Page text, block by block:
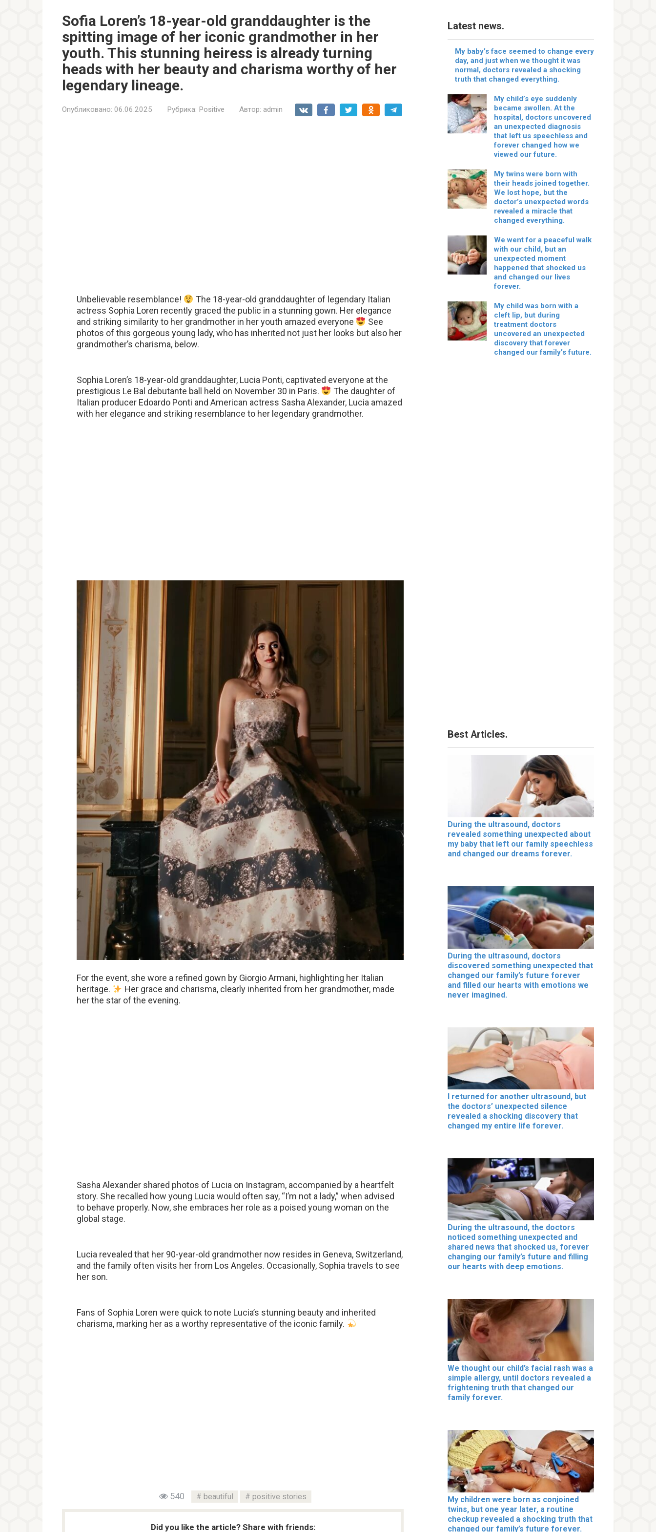
Sofia Loren’s 18-year-old granddaughter is the
spitting image of her iconic grandmother in her
youth. This stunning heiress is already turning
heads with her beauty and charisma worthy of her
legendary lineage.
Опубликовано: 06.06.2025 Рубрика: Positive Автор: admin
Unbelievable resemblance!
The 18-year-old granddaughter of legendary Italian
actress Sophia Loren recently graced the public in a stunning gown. Her elegance
and striking similarity to her grandmother in her youth amazed everyone
See
photos of this gorgeous young lady, who has inherited not just her looks but also her
grandmother’s charisma, below.
Sophia Loren’s 18-year-old granddaughter, Lucia Ponti, captivated everyone at the
prestigious Le Bal debutante ball held on November 30 in Paris.
The daughter of
Italian producer Edoardo Ponti and American actress Sasha Alexander, Lucia amazed
with her elegance and striking resemblance to her legendary grandmother.
For the event, she wore a refined gown by Giorgio Armani, highlighting her Italian
heritage.
Her grace and charisma, clearly inherited from her grandmother, made
her the star of the evening.
Sasha Alexander shared photos of Lucia on Instagram, accompanied by a heartfelt
story. She recalled how young Lucia would often say, “I’m not a lady,” when advised
to behave properly. Now, she embraces her role as a poised young woman on the
global stage.
Lucia revealed that her 90-year-old grandmother now resides in Geneva, Switzerland,
and the family often visits her from Los Angeles. Occasionally, Sophia travels to see
her son.
Fans of Sophia Loren were quick to note Lucia’s stunning beauty and inherited
charisma, marking her as a worthy representative of the iconic family.
540 beautiful positive stories
Did you like the article? Share with friends:
Latest news.
My baby’s face seemed to change every
day, and just when we thought it was
normal, doctors revealed a shocking
truth that changed everything.
My child’s eye suddenly
became swollen. At the
hospital, doctors uncovered
an unexpected diagnosis
that left us speechless and
forever changed how we
viewed our future.
My twins were born with
their heads joined together.
We lost hope, but the
doctor’s unexpected words
revealed a miracle that
changed everything.
We went for a peaceful walk
with our child, but an
unexpected moment
happened that shocked us
and changed our lives
forever.
My child was born with a
cleft lip, but during
treatment doctors
uncovered an unexpected
discovery that forever
changed our family’s future.
Best Articles.
During the ultrasound, doctors
revealed something unexpected about
my baby that left our family speechless
and changed our dreams forever.
During the ultrasound, doctors
discovered something unexpected that
changed our family’s future forever
and filled our hearts with emotions we
never imagined.
I returned for another ultrasound, but
the doctors’ unexpected silence
revealed a shocking discovery that
changed my entire life forever.
During the ultrasound, the doctors
noticed something unexpected and
shared news that shocked us, forever
changing our family’s future and filling
our hearts with deep emotions.
We thought our child’s facial rash was a
simple allergy, until doctors revealed a
frightening truth that changed our
family forever.
My children were born as conjoined
twins, but one year later, a routine
checkup revealed a shocking truth that
changed our family’s future forever.